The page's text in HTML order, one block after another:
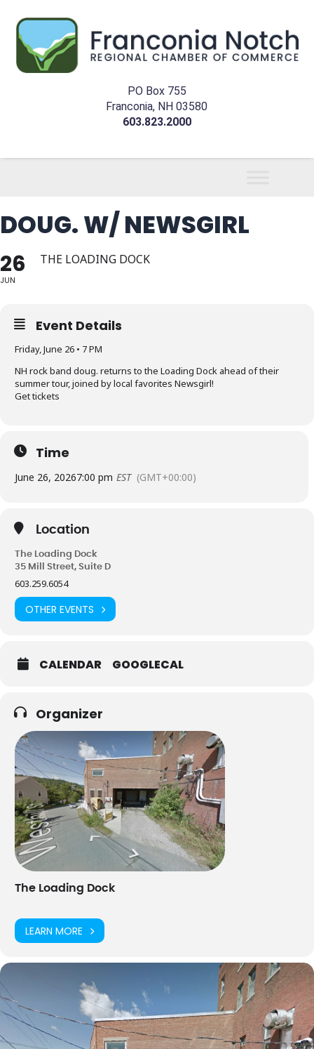
PO Box 755
Franconia, NH 03580
603.823.2000
DOUG. W/ NEWSGIRL
26
JUN
THE LOADING DOCK
Event Details
Friday, June 26 • 7 PM
NH rock band doug. returns to the Loading Dock ahead of their
summer tour, joined by local favorites Newsgirl!
Get tickets
Time
June 26, 20267:00 pm EST (GMT+00:00)
Location
The Loading Dock
35 Mill Street, Suite D
603.259.6054
OTHER EVENTS
CALENDAR GOOGLECAL
Organizer
The Loading Dock
LEARN MORE